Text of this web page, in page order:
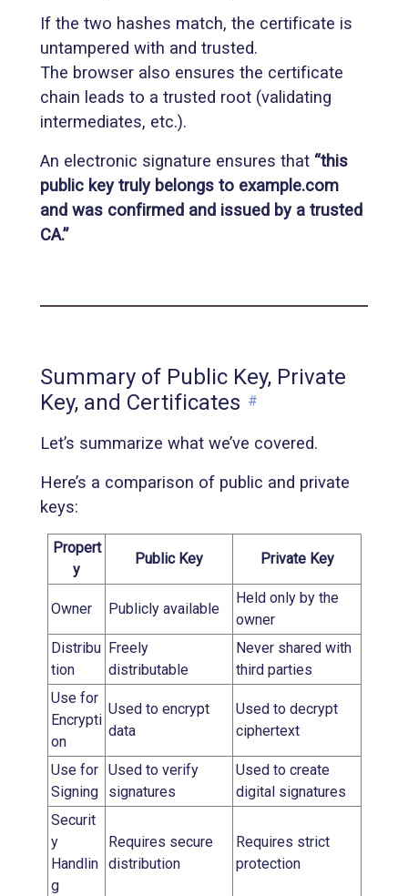
If the two hashes match, the certificate is
untampered with and trusted.
The browser also ensures the certificate
chain leads to a trusted root (validating
intermediates, etc.).
An electronic signature ensures that “this
public key truly belongs to example.com
and was confirmed and issued by a trusted
CA.”
Summary of Public Key, Private
Key, and Certificates #
Let’s summarize what we’ve covered.
Here’s a comparison of public and private
keys:
Propert
y
Public Key Private Key
Owner Publicly available
Held only by the
owner
Distribu
tion
Freely
distributable
Never shared with
third parties
Use for
Encrypti
on
Used to encrypt
data
Used to decrypt
ciphertext
Use for
Signing
Used to verify
signatures
Used to create
digital signatures
Securit
y
Handlin
g
Requires secure
distribution
Requires strict
protection